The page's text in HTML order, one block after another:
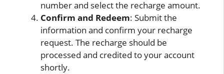
number and select the recharge amount.
Confirm and Redeem: Submit the
information and confirm your recharge
request. The recharge should be
processed and credited to your account
shortly.